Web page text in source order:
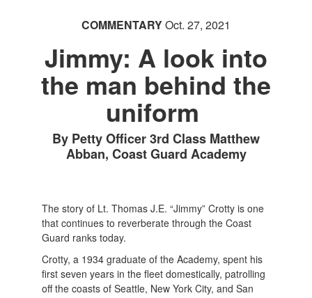
COMMENTARYOct. 27, 2021
Jimmy: A look into
the man behind the
uniform
By Petty Officer 3rd Class Matthew
Abban, Coast Guard Academy
The story of Lt. Thomas J.E. “Jimmy” Crotty is one
that continues to reverberate through the Coast
Guard ranks today.
Crotty, a 1934 graduate of the Academy, spent his
first seven years in the fleet domestically, patrolling
off the coasts of Seattle, New York City, and San